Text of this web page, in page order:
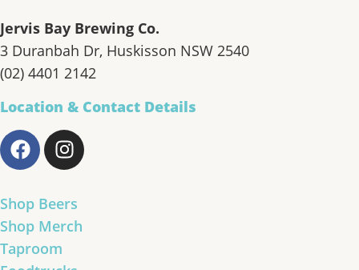
Jervis Bay Brewing Co.
3 Duranbah Dr, Huskisson NSW 2540
(02) 4401 2142
Location & Contact Details
Shop Beers
Shop Merch
Taproom